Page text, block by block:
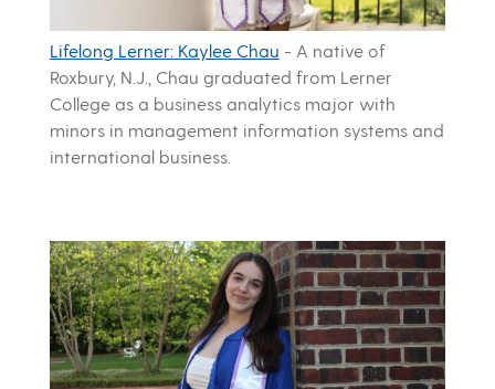
Lifelong Lerner: Kaylee Chau - A native of
Roxbury, N.J., Chau graduated from Lerner
College as a business analytics major with
minors in management information systems and
international business.